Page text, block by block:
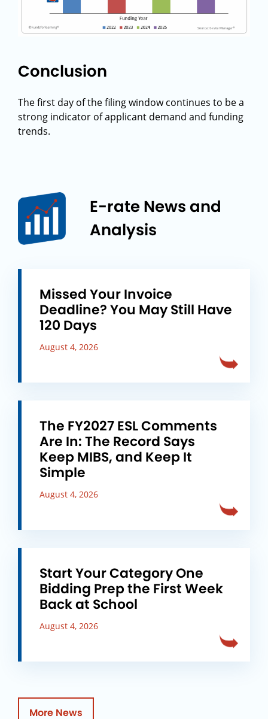
Conclusion
The first day of the filing window continues to be a
strong indicator of applicant demand and funding
trends.
E-rate News and
Analysis
Missed Your Invoice
Deadline? You May Still Have
120 Days
August 4, 2026
The FY2027 ESL Comments
Are In: The Record Says
Keep MIBS, and Keep It
Simple
August 4, 2026
Start Your Category One
Bidding Prep the First Week
Back at School
August 4, 2026
More News